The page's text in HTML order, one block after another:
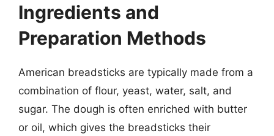
Ingredients and
Preparation Methods
American breadsticks are typically made from a
combination of flour, yeast, water, salt, and
sugar. The dough is often enriched with butter
or oil, which gives the breadsticks their